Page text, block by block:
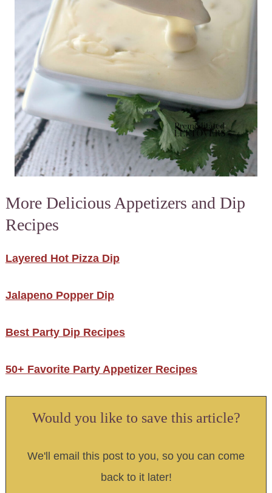
More Delicious Appetizers and Dip
Recipes
Layered Hot Pizza Dip
Jalapeno Popper Dip
Best Party Dip Recipes
50+ Favorite Party Appetizer Recipes
Would you like to save this article?
We'll email this post to you, so you can come
back to it later!